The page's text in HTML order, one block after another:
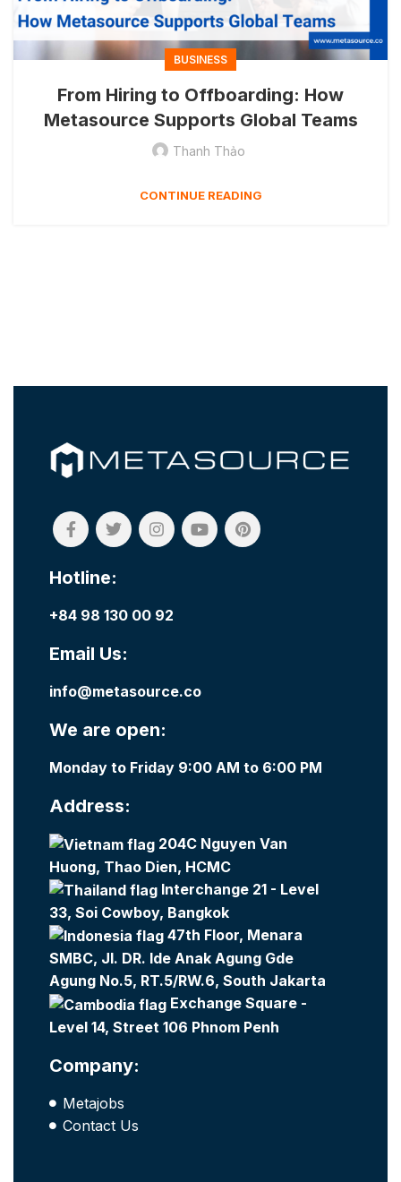
BUSINESS
From Hiring to Offboarding: How
Metasource Supports Global Teams
Thanh Thảo
CONTINUE READING
Hotline:
+84 98 130 00 92
Email Us:
info@metasource.co
We are open:
Monday to Friday 9:00 AM to 6:00 PM
Address:
204C Nguyen Van
Huong, Thao Dien, HCMC
Interchange 21 - Level
33, Soi Cowboy, Bangkok
47th Floor, Menara
SMBC, Jl. DR. Ide Anak Agung Gde
Agung No.5, RT.5/RW.6, South Jakarta
Exchange Square -
Level 14, Street 106 Phnom Penh
Company:
Metajobs
Contact Us